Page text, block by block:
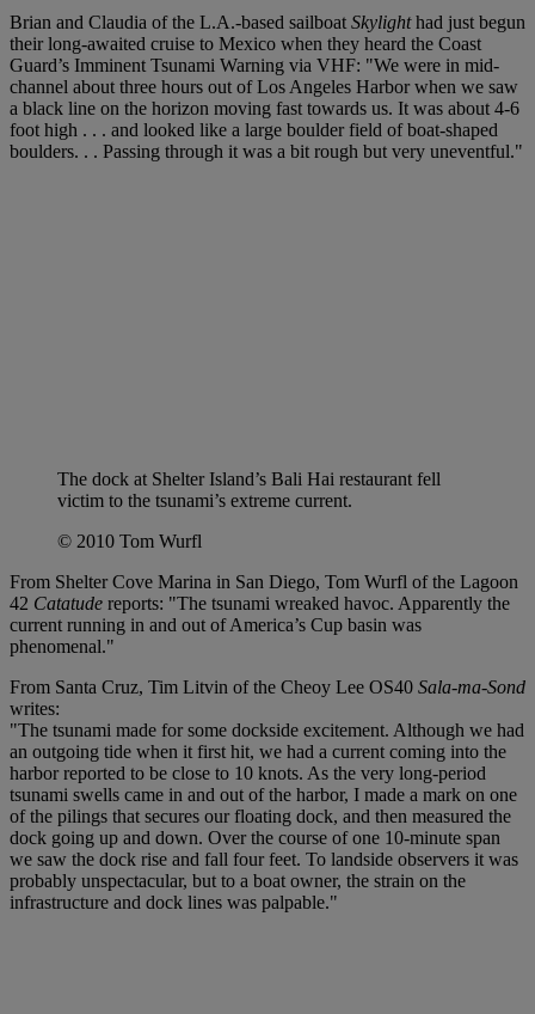
Brian and Claudia of the L.A.-based sailboatSkylighthad just begun
their long-awaited cruise to Mexico when they heard the Coast
Guard’s Imminent Tsunami Warning via VHF: "We were in mid-
channel about three hours out of Los Angeles Harbor when we saw
a black line on the horizon moving fast towards us. It was about 4-6
foot high . . . and looked like a large boulder field of boat-shaped
boulders. . . Passing through it was a bit rough but very uneventful."
The dock at Shelter Island’s Bali Hai restaurant fell
victim to the tsunami’s extreme current.
© 2010 Tom Wurfl
From Shelter Cove Marina in San Diego, Tom Wurfl of the Lagoon
42 Catatude reports: "The tsunami wreaked havoc. Apparently the
current running in and out of America’s Cup basin was
phenomenal."
From Santa Cruz, Tim Litvin of the Cheoy Lee OS40 Sala-ma-Sond
writes:
"The tsunami made for some dockside excitement. Although we had
an outgoing tide when it first hit, we had a current coming into the
harbor reported to be close to 10 knots. As the very long-period
tsunami swells came in and out of the harbor, I made a mark on one
of the pilings that secures our floating dock, and then measured the
dock going up and down. Over the course of one 10-minute span
we saw the dock rise and fall four feet. To landside observers it was
probably unspectacular, but to a boat owner, the strain on the
infrastructure and dock lines was palpable."